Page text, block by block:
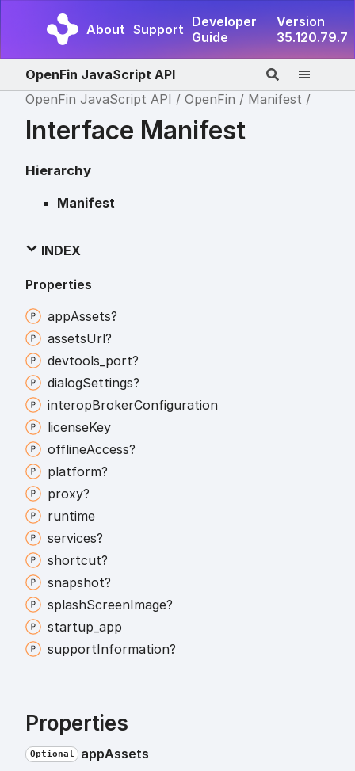
About Support Developer
Guide
Version
35.120.79.7
OpenFin JavaScript API
OpenFin JavaScript API
OpenFin Manifest
Interface Manifest
Hierarchy
Manifest
INDEX
Properties
appAssets?
assetsUrl?
devtools_ port?
dialogSettings?
interopBrokerConfiguration
licenseKey
offlineAccess?
platform?
proxy?
runtime
services?
shortcut?
snapshot?
splashScreenImage?
startup_ app
supportInformation?
Properties
Optional appAssets